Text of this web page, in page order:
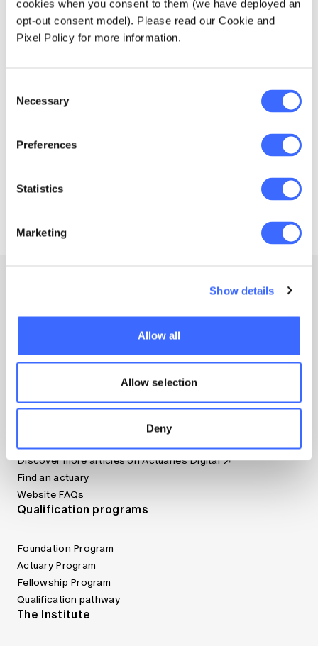
cookies when you consent to them (we have deployed an
opt-out consent model). Please read our Cookie and
Pixel Policy for more information.
Selection
Necessary
Preferences
Statistics
Marketing
Show details
Allow all
Allow selection
Deny
Members' Sounding Board
Actuarial Capabilities Framework
Education forms & governance
FAQs
News
Media releases
From12am, 8 Nov 2026
ICA2026 - Tokyo, Japan
Apply now (member only)
Jobs board
Discover more articles on Actuaries Digital
Find an actuary
Website FAQs
Qualification programs
Foundation Program
Actuary Program
Fellowship Program
Qualification pathway
The Institute